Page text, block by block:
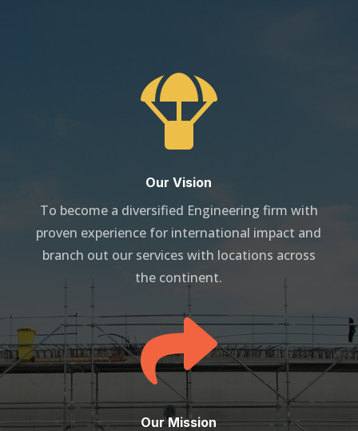

Our Vision
To become a diversified Engineering firm with
proven experience for international impact and
branch out our services with locations across
the continent.

Our Mission